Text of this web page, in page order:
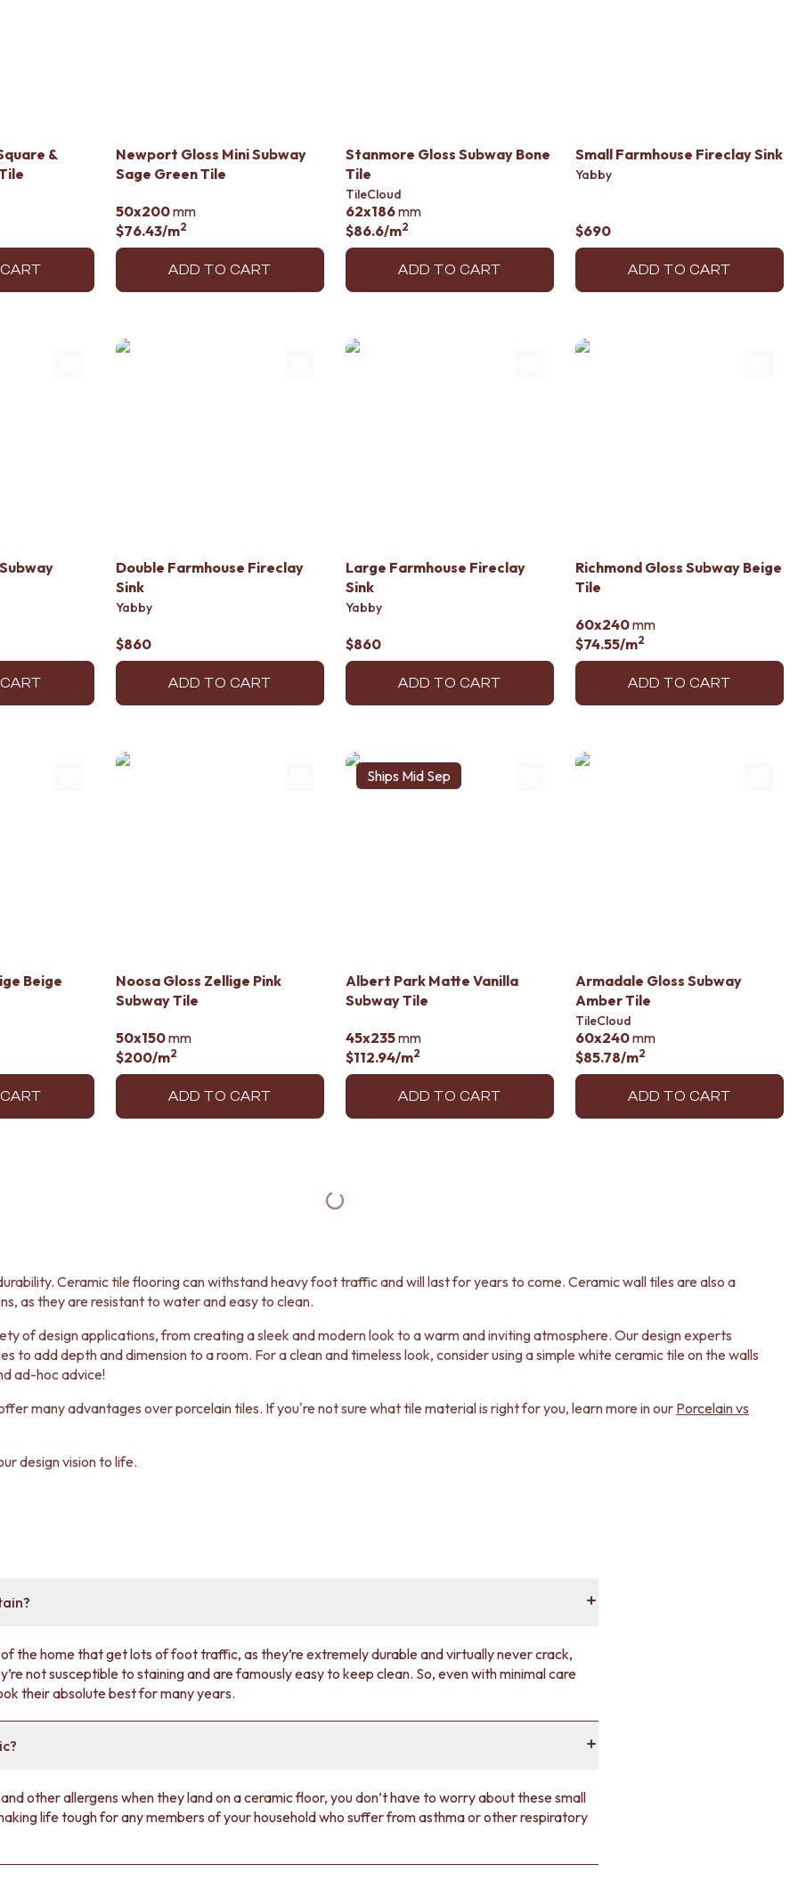
&
Newport Gloss Mini Subway
Sage Green Tile
50x200mm
$76.43/m2
ADD TO CART
Stanmore Gloss Subway Bone
Tile
TileCloud
62x186mm
$86.6/m2
ADD TO CART
Small Farmhouse Fireclay Sink
Yabby
$690
ADD TO CART
Double Farmhouse Fireclay
Sink
Yabby
$860
ADD TO CART
Large Farmhouse Fireclay
Sink
Yabby
$860
ADD TO CART
Richmond Gloss Subway Beige
Tile
60x240mm
$74.55/m2
ADD TO CART
Beige
Noosa Gloss Zellige Pink
Subway Tile
50x150mm
$200/m2
ADD TO CART
Ships Mid Sep
Albert Park Matte Vanilla
Subway Tile
45x235mm
$112.94/m2
ADD TO CART
Armadale Gloss Subway
Amber Tile
TileCloud
60x240mm
$85.78/m2
ADD TO CART
Ceramic tile flooring can withstand heavy foot traffic and will last for years to come. Ceramic wall tiles are also a
as they are resistant to water and easy to clean.
of design applications, from creating a sleek and modern look to a warm and inviting atmosphere. Our design experts
to add depth and dimension to a room. For a clean and timeless look, consider using a simple white ceramic tile on the walls
ad-hoc advice!
many advantages over porcelain tiles. If you're not sure what tile material is right for you, learn more in our Porcelain vs
design vision to life.
the home that get lots of foot traffic, as they’re extremely durable and virtually never crack,
not susceptible to staining and are famously easy to keep clean. So, even with minimal care
their absolute best for many years.
other allergens when they land on a ceramic floor, you don’t have to worry about these small
life tough for any members of your household who suffer from asthma or other respiratory